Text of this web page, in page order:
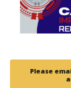
Please